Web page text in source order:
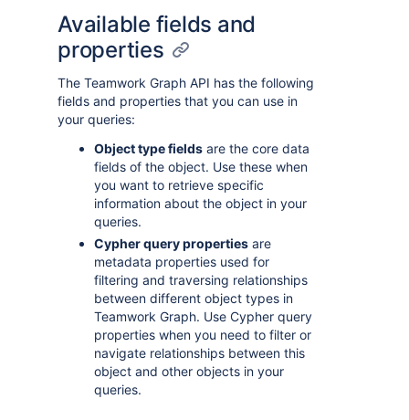
Available fields and
properties
The Teamwork Graph API has the following
fields and properties that you can use in
your queries:
Object type fields are the core data
fields of the object. Use these when
you want to retrieve specific
information about the object in your
queries.
Cypher query properties are
metadata properties used for
filtering and traversing relationships
between different object types in
Teamwork Graph. Use Cypher query
properties when you need to filter or
navigate relationships between this
object and other objects in your
queries.